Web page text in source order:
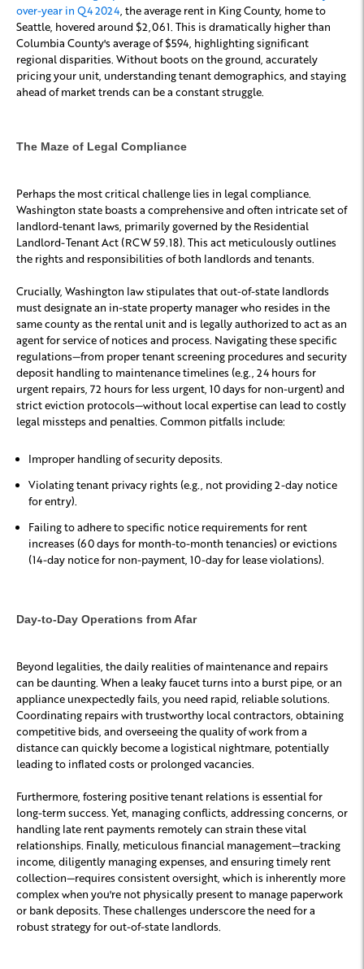
over-year in Q4 2024 , the average rent in King County, home to
Seattle, hovered around $2,061. This is dramatically higher than
Columbia County's average of $594, highlighting significant
regional disparities. Without boots on the ground, accurately
pricing your unit, understanding tenant demographics, and staying
ahead of market trends can be a constant struggle.
The Maze of Legal Compliance
Perhaps the most critical challenge lies in legal compliance.
Washington state boasts a comprehensive and often intricate set of
landlord-tenant laws, primarily governed by the Residential
Landlord-Tenant Act (RCW 59.18). This act meticulously outlines
the rights and responsibilities of both landlords and tenants.
Crucially, Washington law stipulates that out-of-state landlords
must designate an in-state property manager who resides in the
same county as the rental unit and is legally authorized to act as an
agent for service of notices and process. Navigating these specific
regulations—from proper tenant screening procedures and security
deposit handling to maintenance timelines (e.g., 24 hours for
urgent repairs, 72 hours for less urgent, 10 days for non-urgent) and
strict eviction protocols—without local expertise can lead to costly
legal missteps and penalties. Common pitfalls include:
Improper handling of security deposits.
Violating tenant privacy rights (e.g., not providing 2-day notice
for entry).
Failing to adhere to specific notice requirements for rent
increases (60 days for month-to-month tenancies) or evictions
(14-day notice for non-payment, 10-day for lease violations).
Day-to-Day Operations from Afar
Beyond legalities, the daily realities of maintenance and repairs
can be daunting. When a leaky faucet turns into a burst pipe, or an
appliance unexpectedly fails, you need rapid, reliable solutions.
Coordinating repairs with trustworthy local contractors, obtaining
competitive bids, and overseeing the quality of work from a
distance can quickly become a logistical nightmare, potentially
leading to inflated costs or prolonged vacancies.
Furthermore, fostering positive tenant relations is essential for
long-term success. Yet, managing conflicts, addressing concerns, or
handling late rent payments remotely can strain these vital
relationships. Finally, meticulous financial management—tracking
income, diligently managing expenses, and ensuring timely rent
collection—requires consistent oversight, which is inherently more
complex when you're not physically present to manage paperwork
or bank deposits. These challenges underscore the need for a
robust strategy for out-of-state landlords.